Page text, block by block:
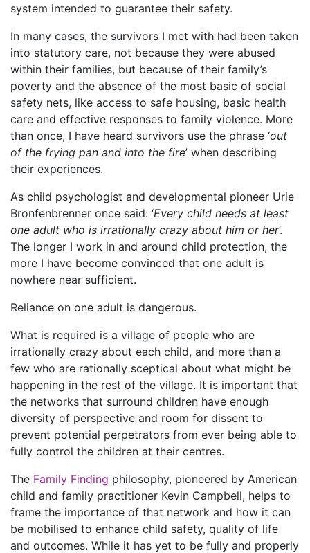
system intended to guarantee their safety.
In many cases, the survivors I met with had been taken
into statutory care, not because they were abused
within their families, but because of their family’s
poverty and the absence of the most basic of social
safety nets, like access to safe housing, basic health
care and effective responses to family violence. More
than once, I have heard survivors use the phrase ‘out
of the frying pan and into the fire’ when describing
their experiences.
As child psychologist and developmental pioneer Urie
Bronfenbrenner once said: ‘Every child needs at least
one adult who is irrationally crazy about him or her’.
The longer I work in and around child protection, the
more I have become convinced that one adult is
nowhere near sufficient.
Reliance on one adult is dangerous.
What is required is a village of people who are
irrationally crazy about each child, and more than a
few who are rationally sceptical about what might be
happening in the rest of the village. It is important that
the networks that surround children have enough
diversity of perspective and room for dissent to
prevent potential perpetrators from ever being able to
fully control the children at their centres.
The Family Finding philosophy, pioneered by American
child and family practitioner Kevin Campbell, helps to
frame the importance of that network and how it can
be mobilised to enhance child safety, quality of life
and outcomes. While it has yet to be fully and properly